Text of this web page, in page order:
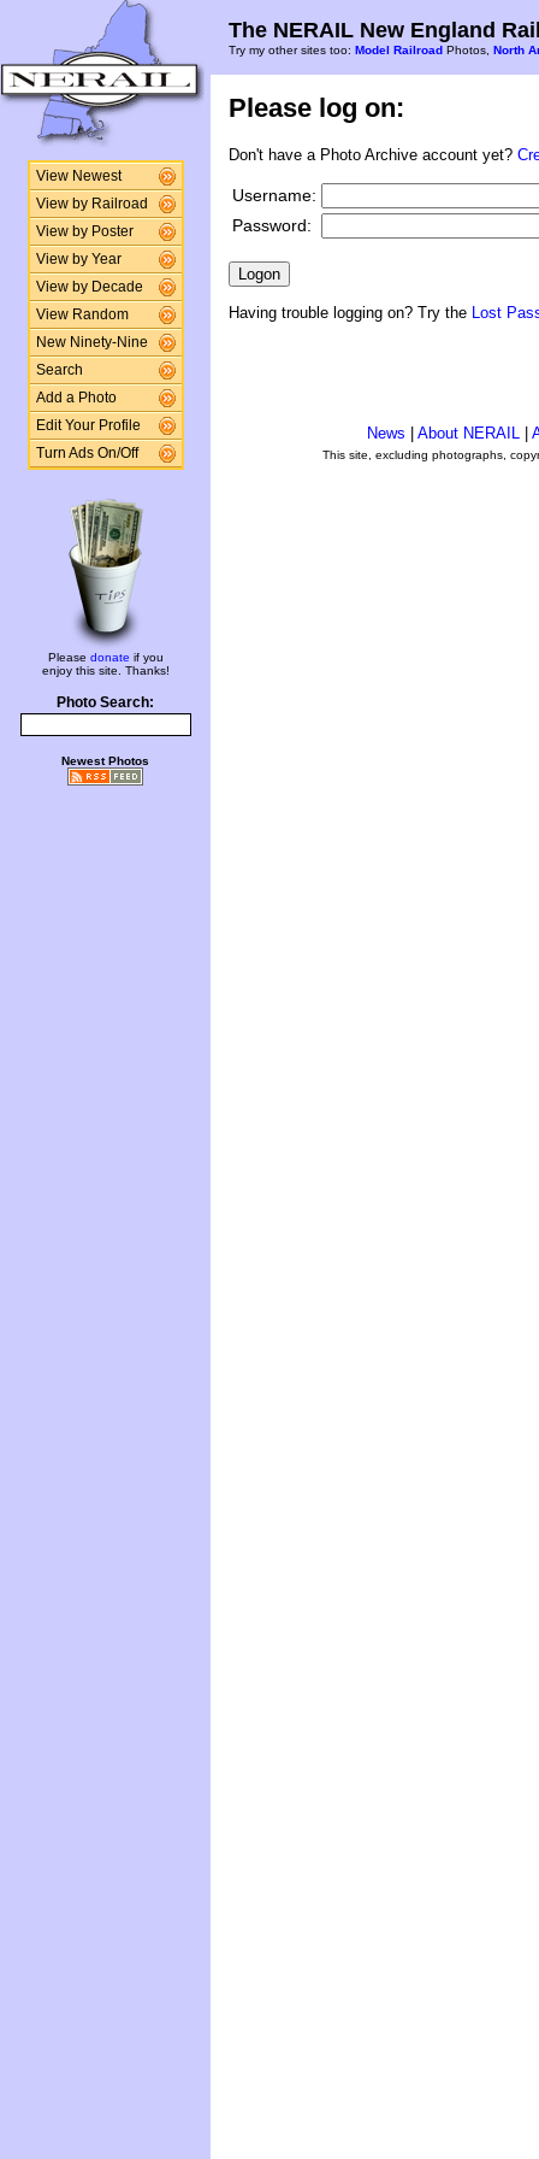
View Newest
View by Railroad
View by Poster
View by Year
View by Decade
View Random
New Ninety-Nine
Search
Add a Photo
Edit Your Profile
Turn Ads On/Off
Please donate if you
enjoy this site. Thanks!
Photo Search:
Newest Photos
The NERAIL New England
Try my other sites too: Model Railroad Photos, North
Please log on:
Don't have a Photo Archive account yet?
Username:
Password:
Having trouble logging on? Try the Lost
News About NERAIL
This site, excluding photographs,